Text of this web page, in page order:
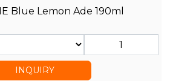
Blue Lemon Ade 190ml
INQUIRY